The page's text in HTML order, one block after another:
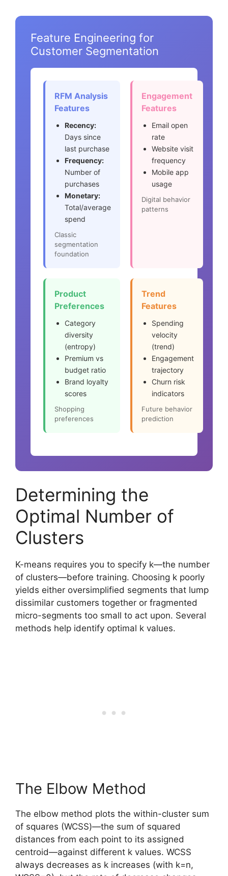
Feature Engineering for
Customer Segmentation
RFM Analysis
Features
Recency:
Days since
last purchase
Frequency:
Number of
purchases
Monetary:
Total/average
spend
Classic
segmentation
foundation
Engagement
Features
Email open
rate
Website visit
frequency
Mobile app
usage
Digital behavior
patterns
Product
Preferences
Category
diversity
(entropy)
Premium vs
budget ratio
Brand loyalty
scores
Shopping
preferences
Trend
Features
Spending
velocity
(trend)
Engagement
trajectory
Churn risk
indicators
Future behavior
prediction
Determining the
Optimal Number of
Clusters
K-means requires you to specify k—the number
of clusters—before training. Choosing k poorly
yields either oversimplified segments that lump
dissimilar customers together or fragmented
micro-segments too small to act upon. Several
methods help identify optimal k values.
The Elbow Method
The elbow method plots the within-cluster sum
of squares (WCSS)—the sum of squared
distances from each point to its assigned
centroid—against different k values. WCSS
always decreases as k increases (with k=n,